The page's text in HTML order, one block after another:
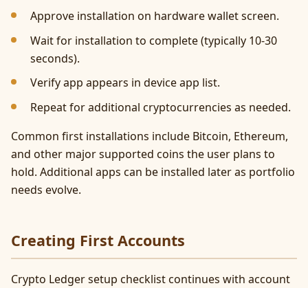
Approve installation on hardware wallet screen.
Wait for installation to complete (typically 10-30
seconds).
Verify app appears in device app list.
Repeat for additional cryptocurrencies as needed.
Common first installations include Bitcoin, Ethereum,
and other major supported coins the user plans to
hold. Additional apps can be installed later as portfolio
needs evolve.
Creating First Accounts
Crypto Ledger setup checklist continues with account